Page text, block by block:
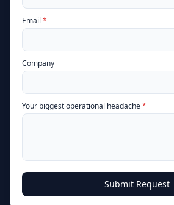
Email *
Company
Your biggest operational headache*
Submit Request